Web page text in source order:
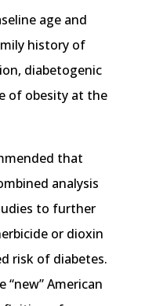
age and
history of
diabetogenic
of obesity at the
that
analysis
to further
or dioxin
risk of diabetes.
American